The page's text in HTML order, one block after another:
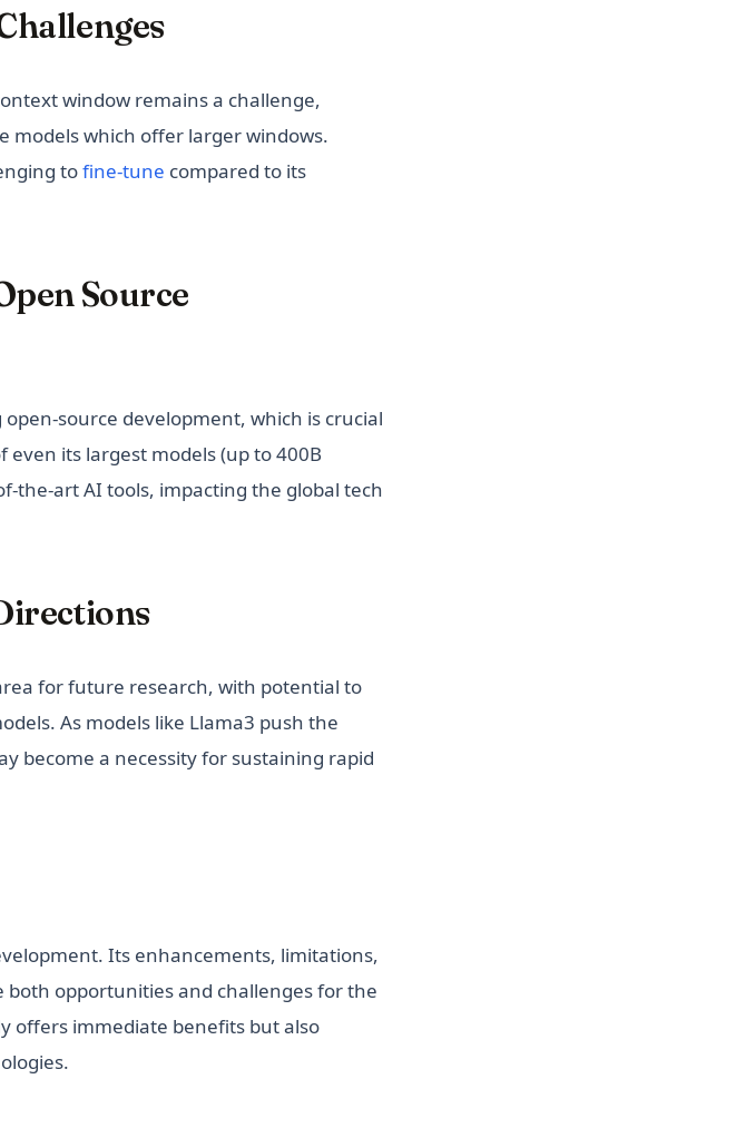
window remains a challenge,
models which offer larger windows.
tofine-tune (opens in a new tab)
compared to its
Source
source development, which is crucial
its largest models (up to 400B
the-art AI tools, impacting the global tech
for future research, with potential to
As models like Llama3 push the
become a necessity for sustaining rapid
Its enhancements, limitations,
opportunities and challenges for the
offers immediate benefits but also